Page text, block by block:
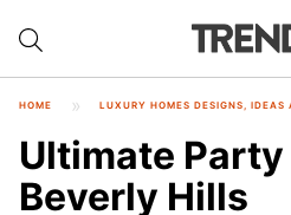
HOME LUXURY HOMES DESIGNS, IDEAS
Ultimate
Beverly Hills